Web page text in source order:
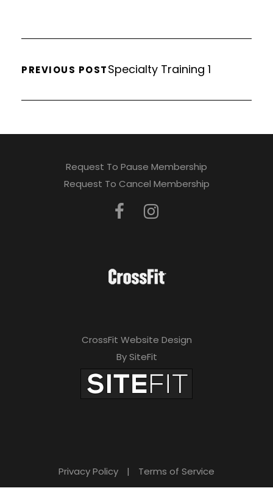
PREVIOUS POSTSpecialty Training 1
Request To Pause Membership
Request To Cancel Membership
CrossFit Website Design
By SiteFit
Privacy Policy | Terms of Service